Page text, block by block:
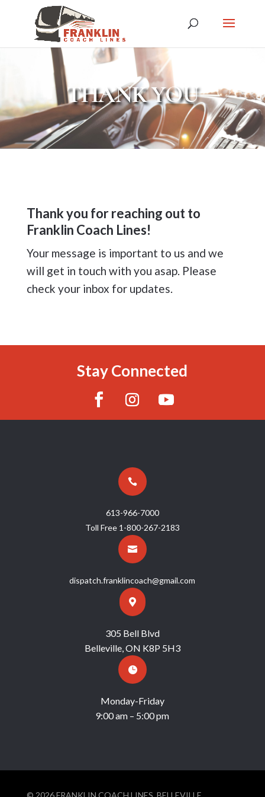
THANK YOU
Thank you for reaching out to
Franklin Coach Lines!
Your message is important to us and we
will get in touch with you asap. Please
check your inbox for updates.
Stay Connected

613-966-7000
Toll Free 1-800-267-2183

dispatch.franklincoach@gmail.com

305 Bell Blvd
Belleville, ON K8P 5H3

Monday-Friday
9:00 am – 5:00 pm
© 2026 FRANKLIN COACH LINES, BELLEVILLE,